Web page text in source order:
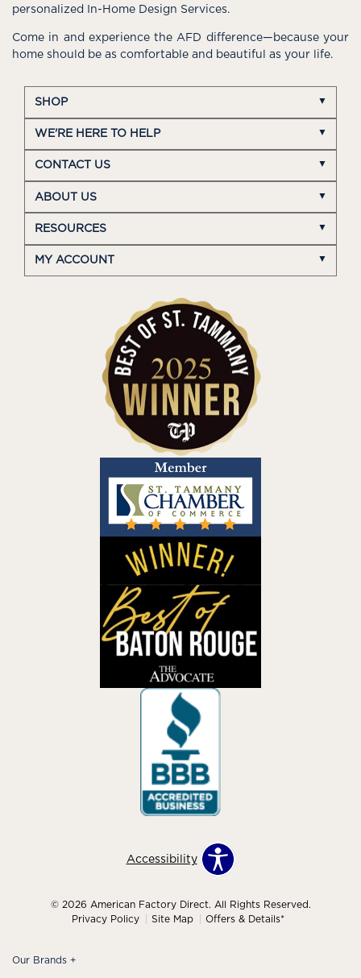
personalized In-Home Design Services.
Come in and experience the AFD difference—because your
home should be as comfortable and beautiful as your life.
SHOP
WE'RE HERE TO HELP
CONTACT US
ABOUT US
RESOURCES
MY ACCOUNT
Accessibility
© 2026 American Factory Direct. All Rights Reserved.
Privacy Policy
Site Map Offers & Details*
Our Brands +